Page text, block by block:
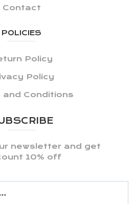
Contact
POLICIES
Policy
Policy
and Conditions
newsletter and get
10% off